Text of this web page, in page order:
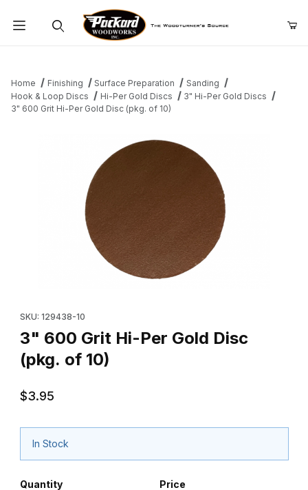
Home Finishing Surface Preparation
Sanding
Hook & Loop Discs
Hi-Per Gold Discs
3" Hi-Per Gold Discs
3" 600 Grit Hi-Per Gold Disc (pkg. of 10)
SKU: 129438-10
3" 600 Grit Hi-Per Gold Disc
(pkg. of 10)
$3.95
In Stock
Quantity Price